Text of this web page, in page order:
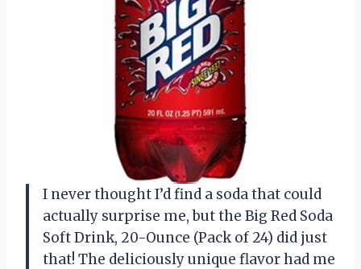
I never thought I’d find a soda that could
actually surprise me, but the Big Red Soda
Soft Drink, 20-Ounce (Pack of 24) did just
that! The deliciously unique flavor had me